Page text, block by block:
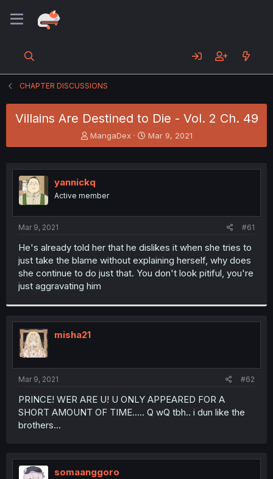
CHAPTER DISCUSSIONS
Villains Are Destined to Die - Vol. 2 Ch. 49
T
h
e
a
d
s
r
MangaDex
S
t
r
Mar 9, 2021
yannickq
Active member
Mar 9, 2021 #61
He's already told her that he dislikes it when she tries to
just take the blame without explaining herself, why does
she continue to do just that. You don't look pitiful, you're
just aggravating him
misha21
Mar 9, 2021 #62
PRINCE! WER ARE U! U ONLY APPEARED FOR A
SHORT AMOUNT OF TIME..... Q wQ tbh.. i dun like the
brothers...
somaanggoro